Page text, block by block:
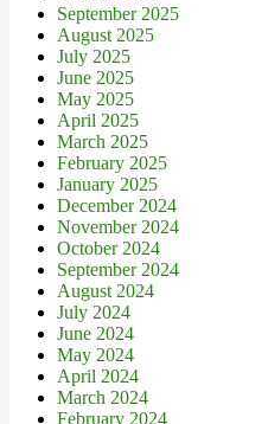
September 2025
August 2025
July 2025
June 2025
May 2025
April 2025
March 2025
February 2025
January 2025
December 2024
November 2024
October 2024
September 2024
August 2024
July 2024
June 2024
May 2024
April 2024
March 2024
February 2024